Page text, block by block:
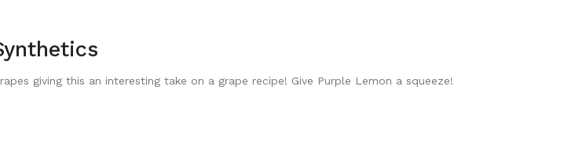
giving this an interesting take on a grape recipe! Give Purple Lemon a squeeze!